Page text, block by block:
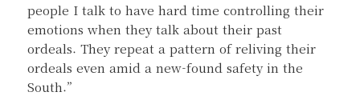
people I talk to have hard time controlling their
emotions when they talk about their past
ordeals. They repeat a pattern of reliving their
ordeals even amid a new-found safety in the
South.”